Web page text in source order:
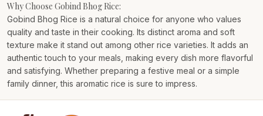
Why Choose Gobind Bhog Rice:
Gobind Bhog Rice is a natural choice for anyone who values
quality and taste in their cooking. Its distinct aroma and soft
texture make it stand out among other rice varieties. It adds an
authentic touch to your meals, making every dish more flavorful
and satisfying. Whether preparing a festive meal or a simple
family dinner, this aromatic rice is sure to impress.